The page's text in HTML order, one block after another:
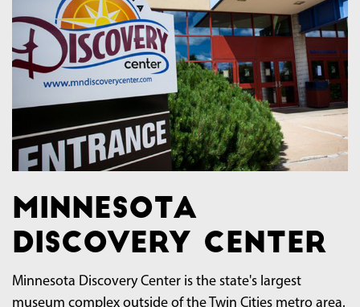
Minnesota
Discovery Center
Minnesota Discovery Center is the state's largest
museum complex outside of the Twin Cities metro area.